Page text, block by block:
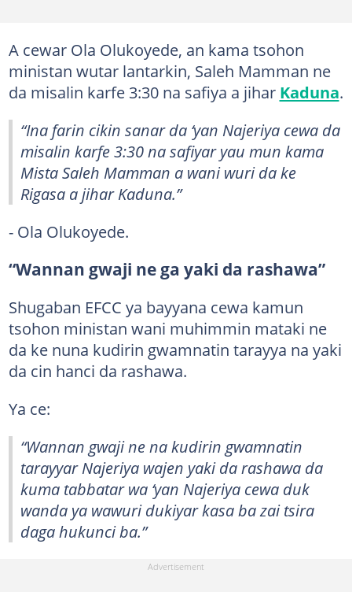
A cewar Ola Olukoyede, an kama tsohon
ministan wutar lantarkin, Saleh Mamman ne
da misalin karfe 3:30 na safiya a jihar Kaduna.
“Ina farin cikin sanar da ‘yan Najeriya cewa da
misalin karfe 3:30 na safiyar yau mun kama
Mista Saleh Mamman a wani wuri da ke
Rigasa a jihar Kaduna.”
- Ola Olukoyede.
“Wannan gwaji ne ga yaki da rashawa”
Shugaban EFCC ya bayyana cewa kamun
tsohon ministan wani muhimmin mataki ne
da ke nuna kudirin gwamnatin tarayya na yaki
da cin hanci da rashawa.
Ya ce:
“Wannan gwaji ne na kudirin gwamnatin
tarayyar Najeriya wajen yaki da rashawa da
kuma tabbatar wa ‘yan Najeriya cewa duk
wanda ya wawuri dukiyar kasa ba zai tsira
daga hukunci ba.”